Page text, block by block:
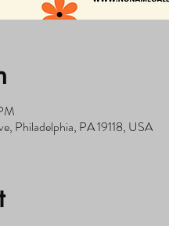
Philadelphia, PA 19118, USA